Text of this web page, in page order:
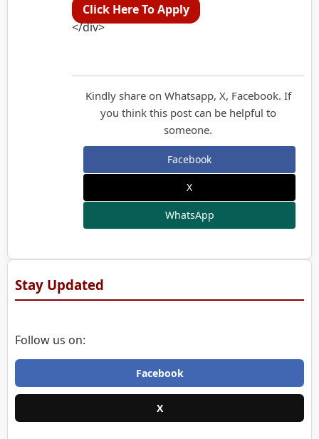
Click Here To Apply
</div>
Kindly share on Whatsapp, X, Facebook. If
you think this post can be helpful to
someone.
Facebook
X
WhatsApp
Stay Updated
Follow us on:
Facebook
X